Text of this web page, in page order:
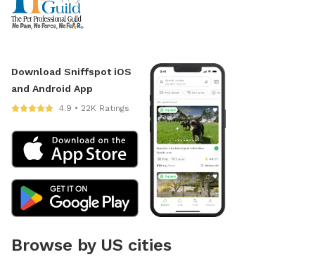
Download Sniffspot iOS
and Android App
4.9 • 22K Ratings
Browse by US cities